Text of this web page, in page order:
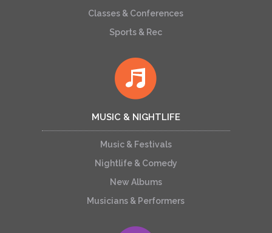
Classes & Conferences
Sports & Rec
MUSIC & NIGHTLIFE
Music & Festivals
Nightlife & Comedy
New Albums
Musicians & Performers